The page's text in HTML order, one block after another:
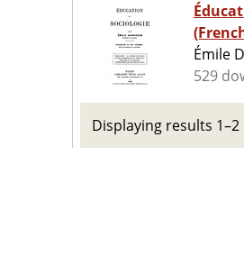
Émile
529
Displaying results 1–2